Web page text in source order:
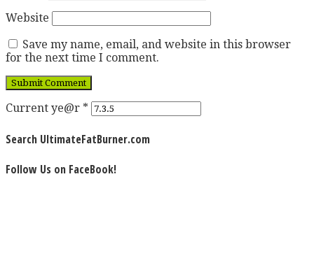
Website
Save my name, email, and website in this browser
for the next time I comment.
Current ye@r *
Search UltimateFatBurner.com
Follow Us on FaceBook!